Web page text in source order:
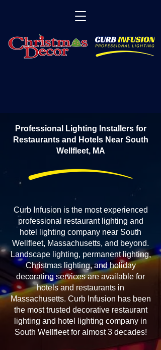
Professional Lighting Installers for
Restaurants and Hotels Near South
Wellfleet, MA
Curb Infusion is the most experienced
professional restaurant lighting and
hotel lighting company near South
Wellfleet, Massachusetts, and beyond.
Landscape lighting, permanent lighting,
Christmas lighting, and holiday
decorating services are available for
hotels and restaurants in
Massachusetts. Curb Infusion has been
the most trusted decorative restaurant
lighting and hotel lighting company in
South Wellfleet for almost 3 decades!